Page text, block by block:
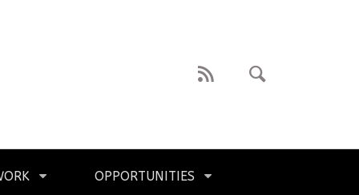
OPPORTUNITIES